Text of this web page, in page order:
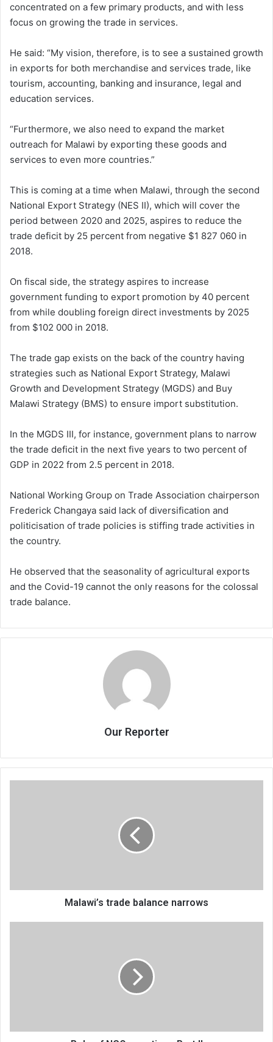
concentrated on a few primary products, and with less
focus on growing the trade in services.
He said: “My vision, therefore, is to see a sustained growth
in exports for both merchandise and services trade, like
tourism, accounting, banking and insurance, legal and
education services.
“Furthermore, we also need to expand the market
outreach for Malawi by exporting these goods and
services to even more countries.”
This is coming at a time when Malawi, through the second
National Export Strategy (NES II), which will cover the
period between 2020 and 2025, aspires to reduce the
trade deficit by 25 percent from negative $1 827 060 in
2018.
On fiscal side, the strategy aspires to increase
government funding to export promotion by 40 percent
from while doubling foreign direct investments by 2025
from $102 000 in 2018.
The trade gap exists on the back of the country having
strategies such as National Export Strategy, Malawi
Growth and Development Strategy (MGDS) and Buy
Malawi Strategy (BMS) to ensure import substitution.
In the MGDS III, for instance, government plans to narrow
the trade deficit in the next five years to two percent of
GDP in 2022 from 2.5 percent in 2018.
National Working Group on Trade Association chairperson
Frederick Changaya said lack of diversification and
politicisation of trade policies is stiffing trade activities in
the country.
He observed that the seasonality of agricultural exports
and the Covid-19 cannot the only reasons for the colossal
trade balance.
Our Reporter
Malawi’s trade balance narrows